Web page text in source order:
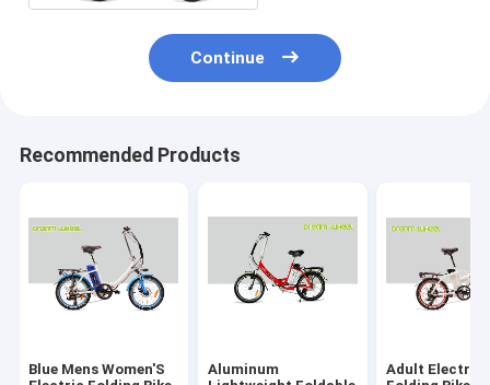
Continue
Recommended Products
Blue Mens Women'S
Aluminum
Adult Electric